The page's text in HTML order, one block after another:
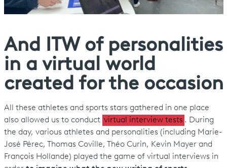
And ITW of personalities
in a virtual world
created for the occasion
All these athletes and sports stars gathered in one place
also allowed us to conduct virtual interview tests . During
the day, various athletes and personalities (including Marie-
José Pérec, Thomas Coville, Théo Curin, Kevin Mayer and
François Hollande) played the game of virtual interviews in